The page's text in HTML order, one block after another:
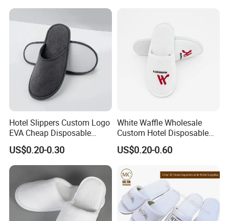
Hotel Slippers Custom Logo
EVA Cheap Disposable
Hotel Bathroom Slippers
US$0.20-0.30
White Waffle Wholesale
Custom Hotel Disposable
Slippers
US$0.20-0.60